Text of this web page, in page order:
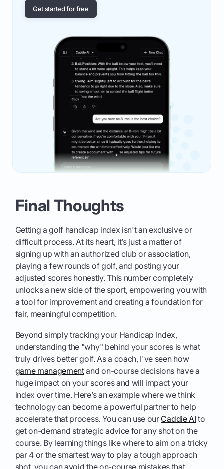
Get started for free
Final Thoughts
Getting a golf handicap index isn't an exclusive or
difficult process. At its heart, it’s just a matter of
signing up with an authorized club or association,
playing a few rounds of golf, and posting your
adjusted scores honestly. This number completely
unlocks a new side of the sport, empowering you with
a tool for improvement and creating a foundation for
fair, meaningful competition.
Beyond simply tracking your Handicap Index,
understanding the "why" behind your scores is what
truly drives better golf. As a coach, I've seen how
game managementand on-course decisions have a
huge impact on your scores and will impact your
index over time. Here’s an example where we think
technology can become a powerful partner to help
accelerate that process. You can use our Caddie AI to
get on-demand strategic advice for any shot on the
course. By learning things like where to aim on a tricky
par 4 or the smartest way to play a tough approach